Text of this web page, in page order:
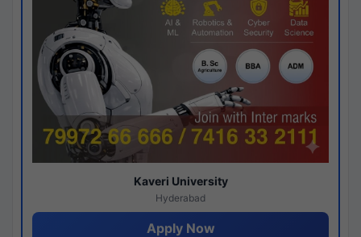
Kaveri University
Hyderabad
Apply Now